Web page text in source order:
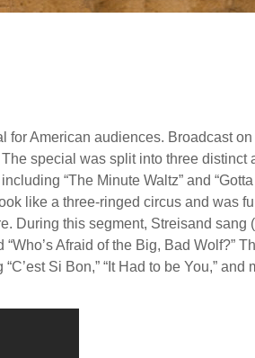
American audiences. Broadcast
special was split into three distinct
“The Minute Waltz” and
like a three-ringed circus and was
During this segment, Streisand sang
Afraid of the Big, Bad Wolf?”
Si Bon,” “It Had to be You,”